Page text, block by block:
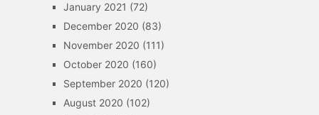
January 2021 (72)
December 2020 (83)
November 2020 (111)
October 2020 (160)
September 2020 (120)
August 2020 (102)